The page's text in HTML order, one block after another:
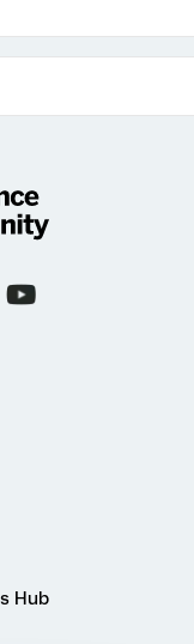
Hub